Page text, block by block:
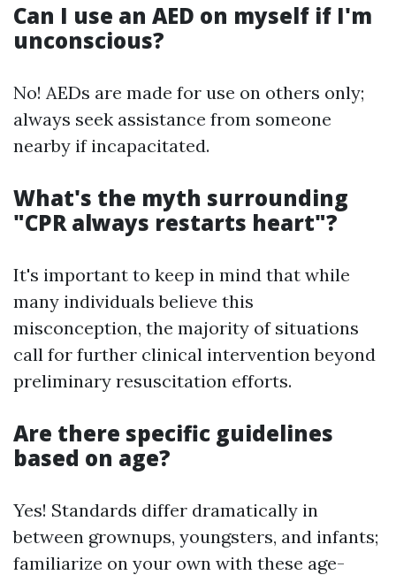
Can I use an AED on myself if I'm
unconscious?
No! AEDs are made for use on others only;
always seek assistance from someone
nearby if incapacitated.
What's the myth surrounding
"CPR always restarts heart"?
It's important to keep in mind that while
many individuals believe this
misconception, the majority of situations
call for further clinical intervention beyond
preliminary resuscitation efforts.
Are there specific guidelines
based on age?
Yes! Standards differ dramatically in
between grownups, youngsters, and infants;
familiarize on your own with these age-